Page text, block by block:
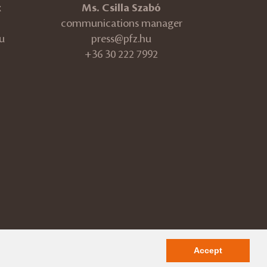
Accept
Ms. Csilla Szabó
communications manager
press@pfz.hu
+36 30 222 7992